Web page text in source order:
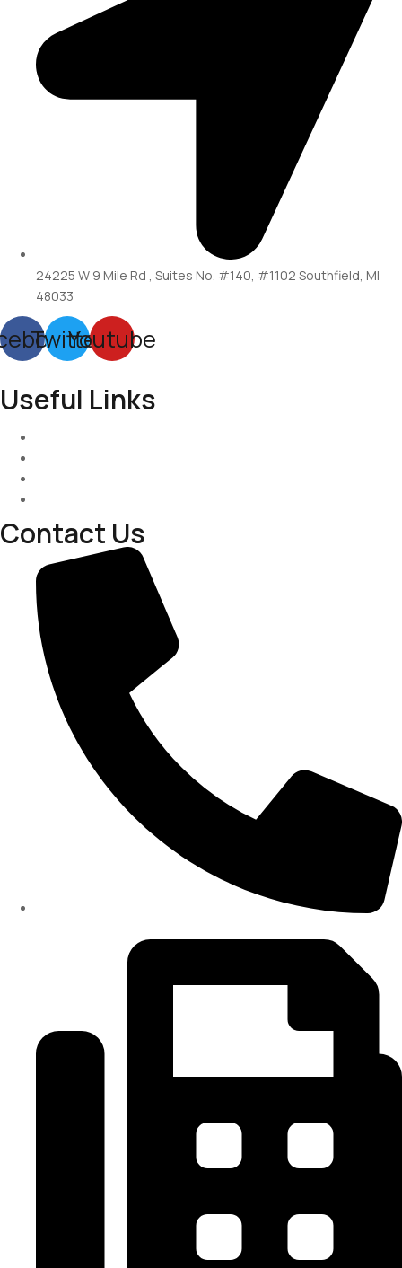
24225 W 9 Mile Rd , Suites No. #140, #1102 Southfield, MI
48033
TwitterYoutube
Useful Links
Contact Us